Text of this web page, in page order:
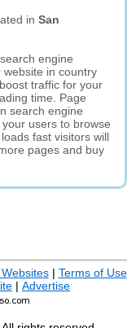
inSan
engine
in country
traffic for your
time. Page
search engine
users to browse
fast visitors will
pages and buy
| Terms of Use
| Advertise